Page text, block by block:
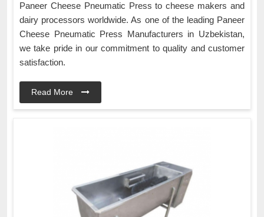
Paneer Cheese Pneumatic Press to cheese makers and
dairy processors worldwide. As one of the leading Paneer
Cheese Pneumatic Press Manufacturers in Uzbekistan,
we take pride in our commitment to quality and customer
satisfaction.
Read More